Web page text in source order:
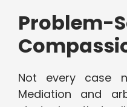
Problem-
Not every case
Mediation and